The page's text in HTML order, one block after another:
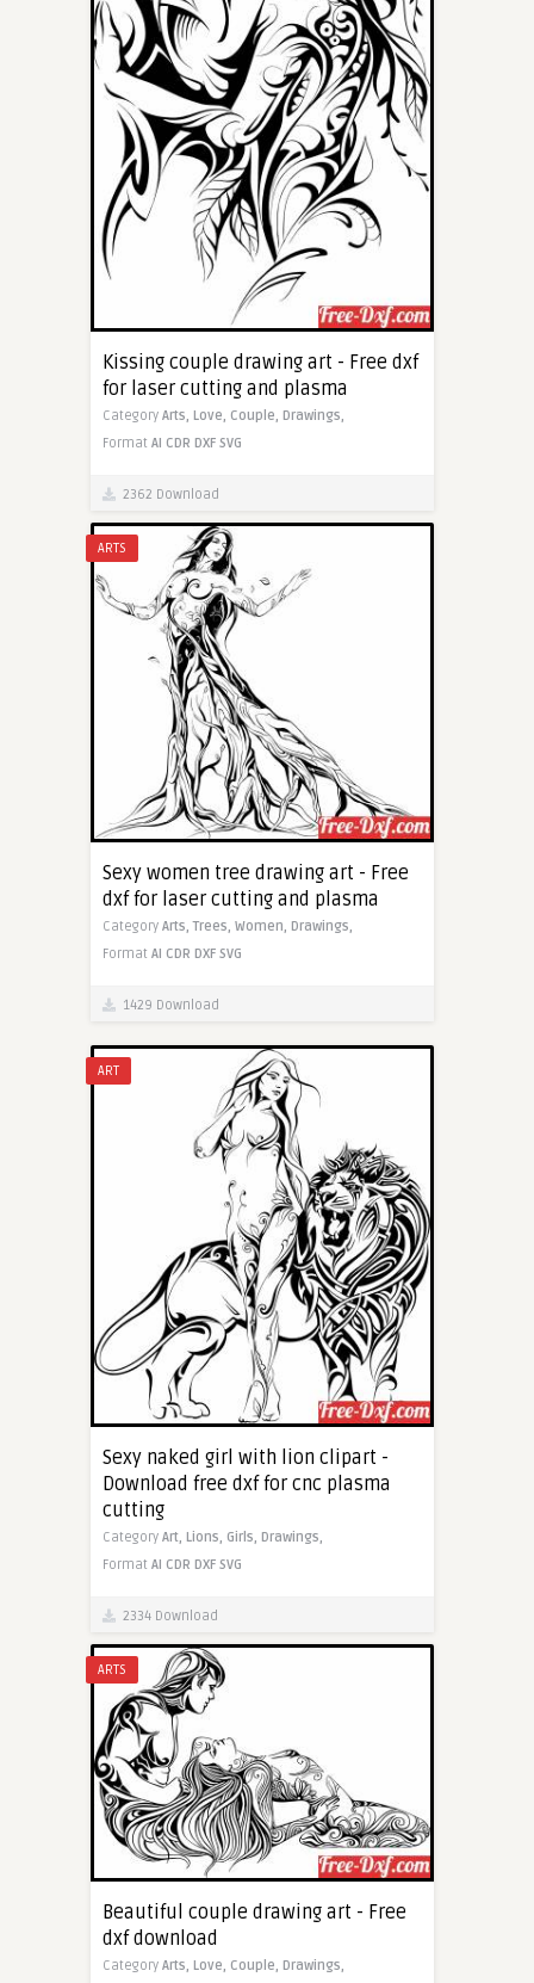
Kissing couple drawing art - Free dxf
for laser cutting and plasma
Category Arts, Love, Couple, Drawings,
Format AI CDR DXF SVG
2362 Download
ARTS
Sexy women tree drawing art - Free
dxf for laser cutting and plasma
Category Arts,Trees, Women, Drawings,
Format AI CDR DXF SVG
1429 Download
ART
Sexy naked girl with lion clipart -
Download free dxf for cnc plasma
cutting
Category Art, Lions, Girls, Drawings,
Format AI CDR DXF SVG
2334 Download
ARTS
Beautiful couple drawing art - Free
dxf download
Category Arts, Love, Couple, Drawings,